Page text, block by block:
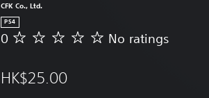
CFK Co., Ltd.
PS4
N
a
0 No ratings
HK$25.00